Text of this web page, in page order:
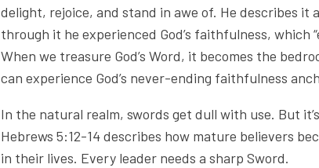
delight, rejoice, and stand in awe of. He describes it
through it he experienced God’s faithfulness, which
When we treasure God’s Word, it becomes the
can experience God’s never-ending faithfulness
In the natural realm, swords get dull with use. But
Hebrews 5:12-14 describes how mature believers
in their lives. Every leader needs a sharp Sword.